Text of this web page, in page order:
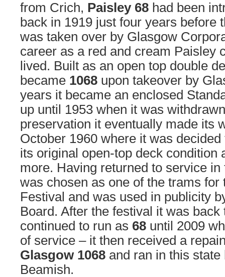
from Crich, Paisley 68 had been
back in 1919 just four years before
was taken over by Glasgow
career as a red and cream Paisley
lived. Built as an open top double
became 1068 upon takeover by
years it became an enclosed
up until 1953 when it was
preservation it eventually made its
October 1960 where it was
its original open-top deck condition
more. Having returned to service in
was chosen as one of the trams for
Festival and was used in publicity
Board. After the festival it was
continued to run as 68 until 2009
of service – it then received a
Glasgow 1068 and ran in this
Beamish.